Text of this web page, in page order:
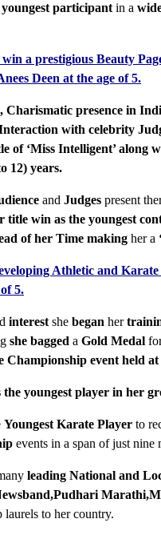
youngest participant in a
a prestigious Beauty
Deen at the age of 5.
Charismatic presence in
with celebrity
of ‘Miss Intelligent’ along
12) years.
and Judges present
title win as the youngest
of her Time making her a
Athletic and
5.
interest she began her
she bagged a Gold Medal
event held
the youngest player in her
Youngest Karate Player to
events in a span of just nine
leading National and
to her country.